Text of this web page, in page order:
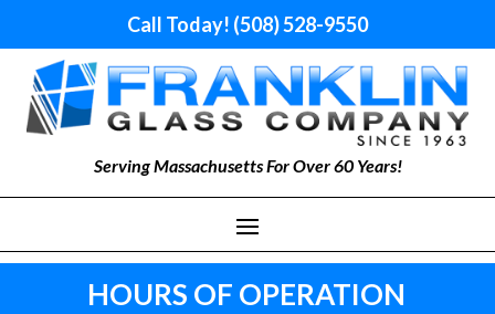
Call Today! (508) 528-9550
Serving Massachusetts For Over 60 Years!
HOURS OF OPERATION